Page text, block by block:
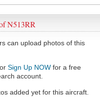
N513RR
can upload photos of this
Sign Up NOW for a free
account.
added yet for this aircraft.